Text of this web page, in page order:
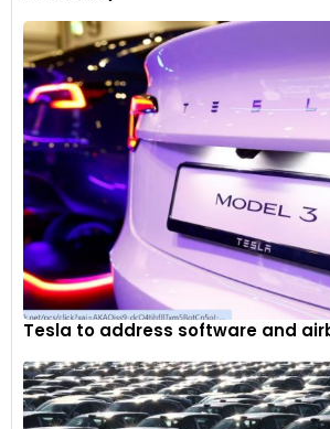
Tesla to address software and